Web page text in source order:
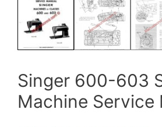
Singer 600-603
Machine Service